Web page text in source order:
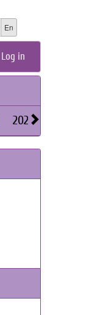
En
Log in
2021